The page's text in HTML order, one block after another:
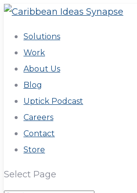
Solutions
Work
About Us
Blog
Uptick Podcast
Careers
Contact
Store
Select Page